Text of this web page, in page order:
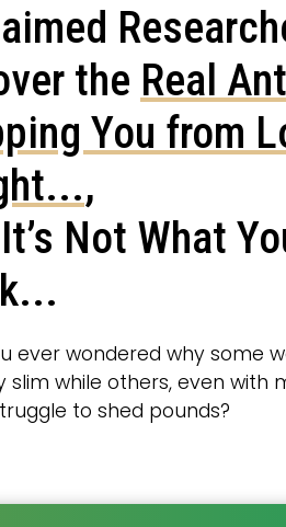
the Real
You from
,
Not What
ever wondered why some
slim while others, even with
to shed pounds?